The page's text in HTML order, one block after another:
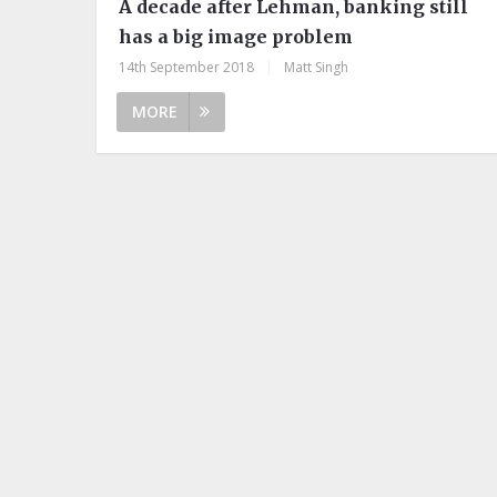
A decade after Lehman, banking still
has a big image problem
14th September 2018 Matt Singh
MORE